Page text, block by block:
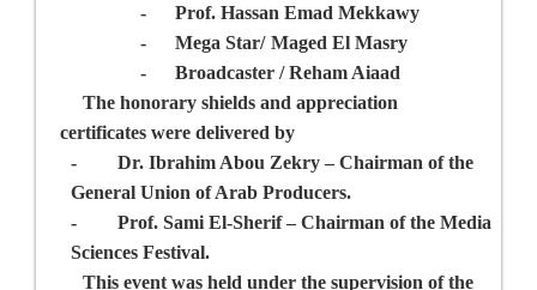
-
Prof. Hassan Emad Mekkawy
-
Mega Star/ Maged El Masry
-
Broadcaster / Reham Aiaad
The honorary shields and appreciation
certificates were delivered by
-
Dr. Ibrahim Abou Zekry – Chairman of the
General Union of Arab Producers.
-
Prof. Sami El-Sherif –Chairman of the Media
Sciences Festival.
This event was held under the supervision of the